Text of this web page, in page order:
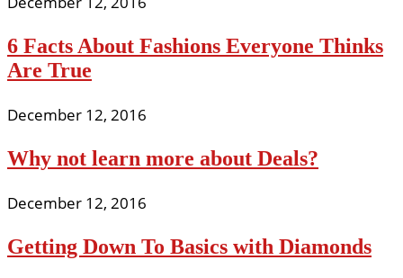
6 Facts About Fashions Everyone Thinks
Are True
December 12, 2016
Why not learn more about Deals?
December 12, 2016
Getting Down To Basics with Diamonds